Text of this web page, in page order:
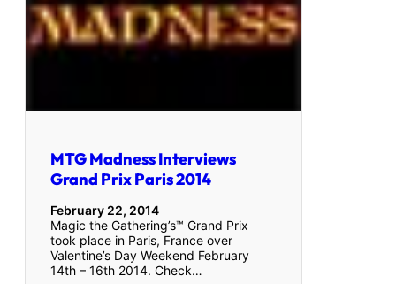
MTG Madness Interviews
Grand Prix Paris 2014
February 22, 2014
Magic the Gathering’s™ Grand Prix
took place in Paris, France over
Valentine’s Day Weekend February
14th – 16th 2014. Check…